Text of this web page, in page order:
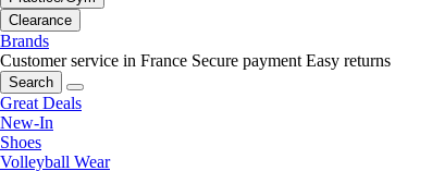
Clearance
Brands
Customer service in France Secure payment Easy returns
Search
Great Deals
New-In
Shoes
Volleyball Wear